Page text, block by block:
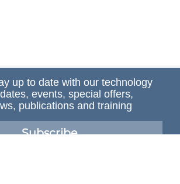
up to date with our technology
events, special offers,
publications and training
Subscribe